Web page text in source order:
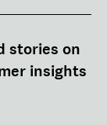
stories on
insights